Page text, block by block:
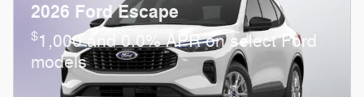
2026 Ford Escape
$1,000 and 0.0% APR on select Ford
models